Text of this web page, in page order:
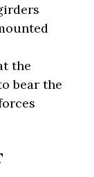
the
bear the